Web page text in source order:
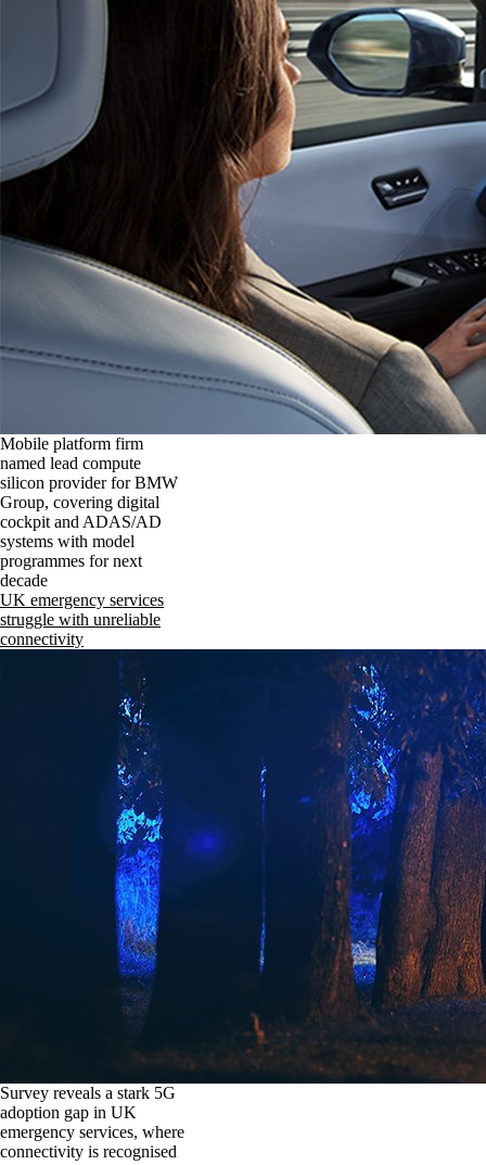
Mobile platform firm
named lead compute
silicon provider for BMW
Group, covering digital
cockpit and ADAS/AD
systems with model
programmes for next
decade
UK emergency services
struggle with unreliable
connectivity
Survey reveals a stark 5G
adoption gap in UK
emergency services, where
connectivity is recognised